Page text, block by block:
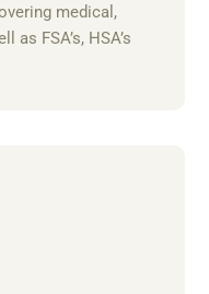
medical,
as FSA’s, HSA’s